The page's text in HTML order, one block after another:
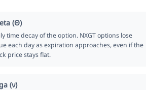
(Θ)
time decay of the option. NXGT options lose
each day as expiration approaches, even if the
price stays flat.
(ν)